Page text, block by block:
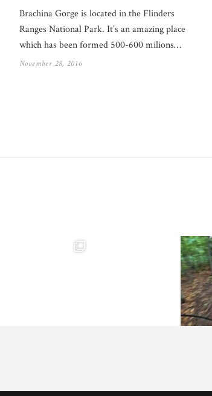
Brachina Gorge is located in the Flinders
Ranges National Park. It’s an amazing place
which has been formed 500-600 milions…
November 28, 2016